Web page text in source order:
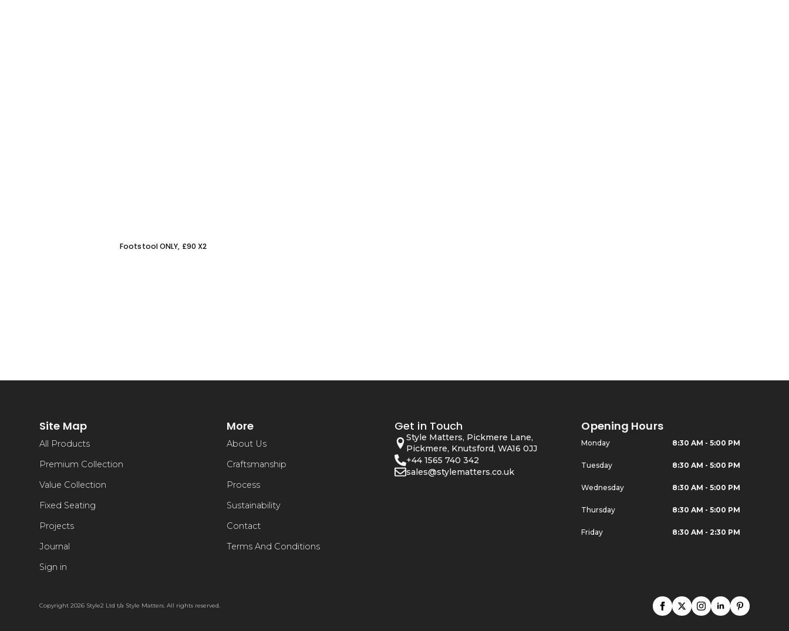
Footstool ONLY, £90 X2
Site Map
All Products
Premium Collection
Value Collection
Fixed Seating
Projects
Journal
Sign in
More
About Us
Craftsmanship
Process
Sustainability
Contact
Terms And Conditions
Get in Touch
Style Matters, Pickmere Lane,
Pickmere, Knutsford, WA16 0JJ
+44 1565 740 342
sales@stylematters.co.uk
Opening Hours
Monday 8:30 AM - 5:00 PM
Tuesday 8:30 AM - 5:00 PM
Wednesday 8:30 AM - 5:00 PM
Thursday 8:30 AM - 5:00 PM
Friday 8:30 AM - 2:30 PM
Copyright 2026 Style2 Ltd t/a Style Matters. All rights reserved.